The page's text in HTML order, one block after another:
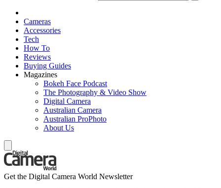
Cameras
Accessories
Tech
How To
Reviews
Buying Guides
Magazines
Bokeh Face Podcast
The Photography & Video Show
Digital Camera
Australian Camera
Australian ProPhoto
About Us
Get the Digital Camera World Newsletter